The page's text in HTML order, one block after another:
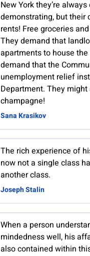
New York they’re
demonstrating, but their
rents! Free groceries
They demand that
apartments to house
demand that the
unemployment relief
Department. They
champagne!
Sana Krasikov
The rich experience of
now not a single class
another class.
Joseph Stalin
When a person
mindedness well, his
also contained within